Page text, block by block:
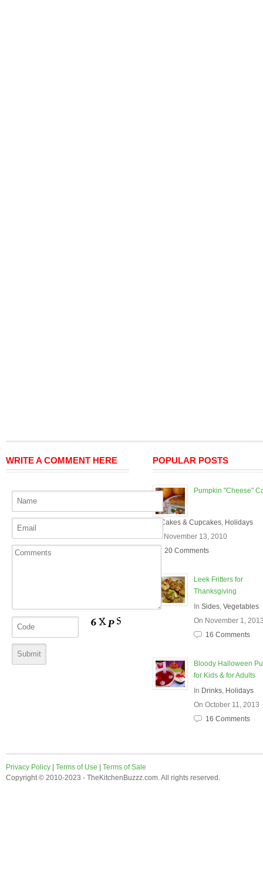
WRITE A COMMENT HERE POPULAR POSTS
Pumpkin "Cheese"
Cakes & Cupcakes, Holidays
On November 13, 2010
20 Comments
Leek Fritters for
Thanksgiving
In Sides, Vegetables
On November 1,
16 Comments
Bloody Halloween
for Kids & for Adults
In Drinks, Holidays
On October 11, 2013
16 Comments
Privacy Policy Terms of Use
Terms of Sale
Copyright © 2010-2023 - TheKitchenBuzzz.com. All rights reserved.